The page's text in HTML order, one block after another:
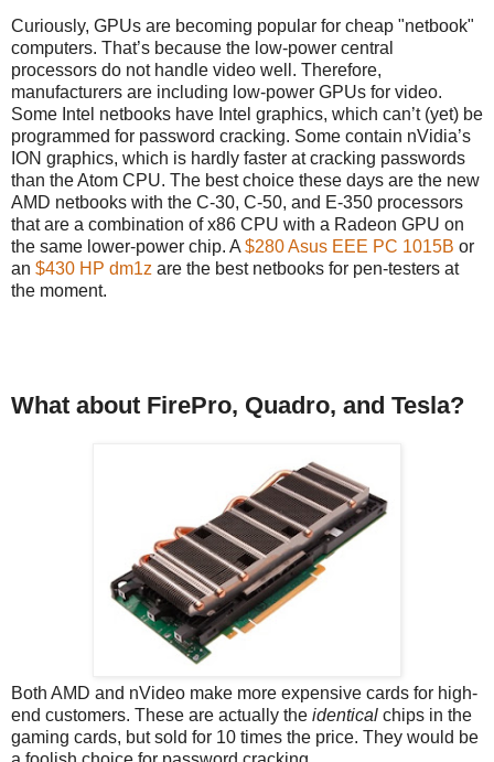
Curiously, GPUs are becoming popular for cheap "netbook"
computers. That’s because the low-power central
processors do not handle video well. Therefore,
manufacturers are including low-power GPUs for video.
Some Intel netbooks have Intel graphics, which can’t (yet) be
programmed for password cracking. Some contain nVidia’s
ION graphics, which is hardly faster at cracking passwords
than the Atom CPU. The best choice these days are the new
AMD netbooks with the C-30, C-50, and E-350 processors
that are a combination of x86 CPU with a Radeon GPU on
the same lower-power chip. A $280 Asus EEE PC 1015B or
an $430 HP dm1z are the best netbooks for pen-testers at
the moment.
What about FirePro, Quadro, and Tesla?
Both AMD and nVideo make more expensive cards for high-
end customers. These are actually the identical chips in the
gaming cards, but sold for 10 times the price. They would be